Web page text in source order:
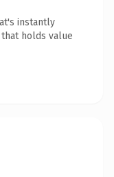
instantly
holds value